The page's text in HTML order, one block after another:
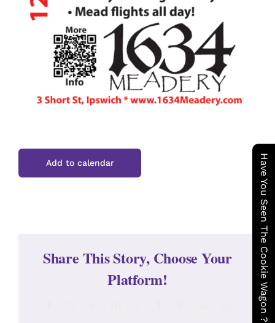
Have You Seen The Cookie Wagon ?
Add to calendar
Share This Story, Choose Your
Platform!